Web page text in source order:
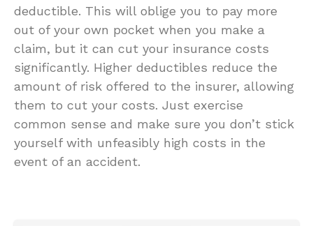
deductible. This will oblige you to pay more
out of your own pocket when you make a
claim, but it can cut your insurance costs
significantly. Higher deductibles reduce the
amount of risk offered to the insurer, allowing
them to cut your costs. Just exercise
common sense and make sure you don’t stick
yourself with unfeasibly high costs in the
event of an accident.